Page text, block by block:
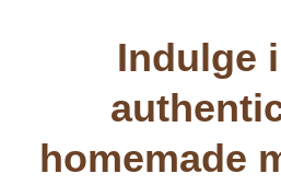
Indulge
homemade